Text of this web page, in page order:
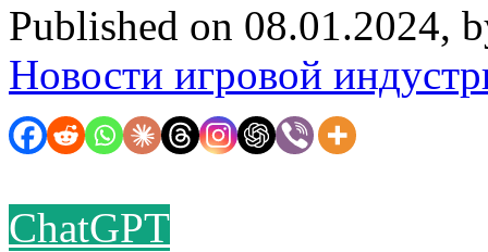
Published on 08.01.2024,
Новости игровой
ChatGPT